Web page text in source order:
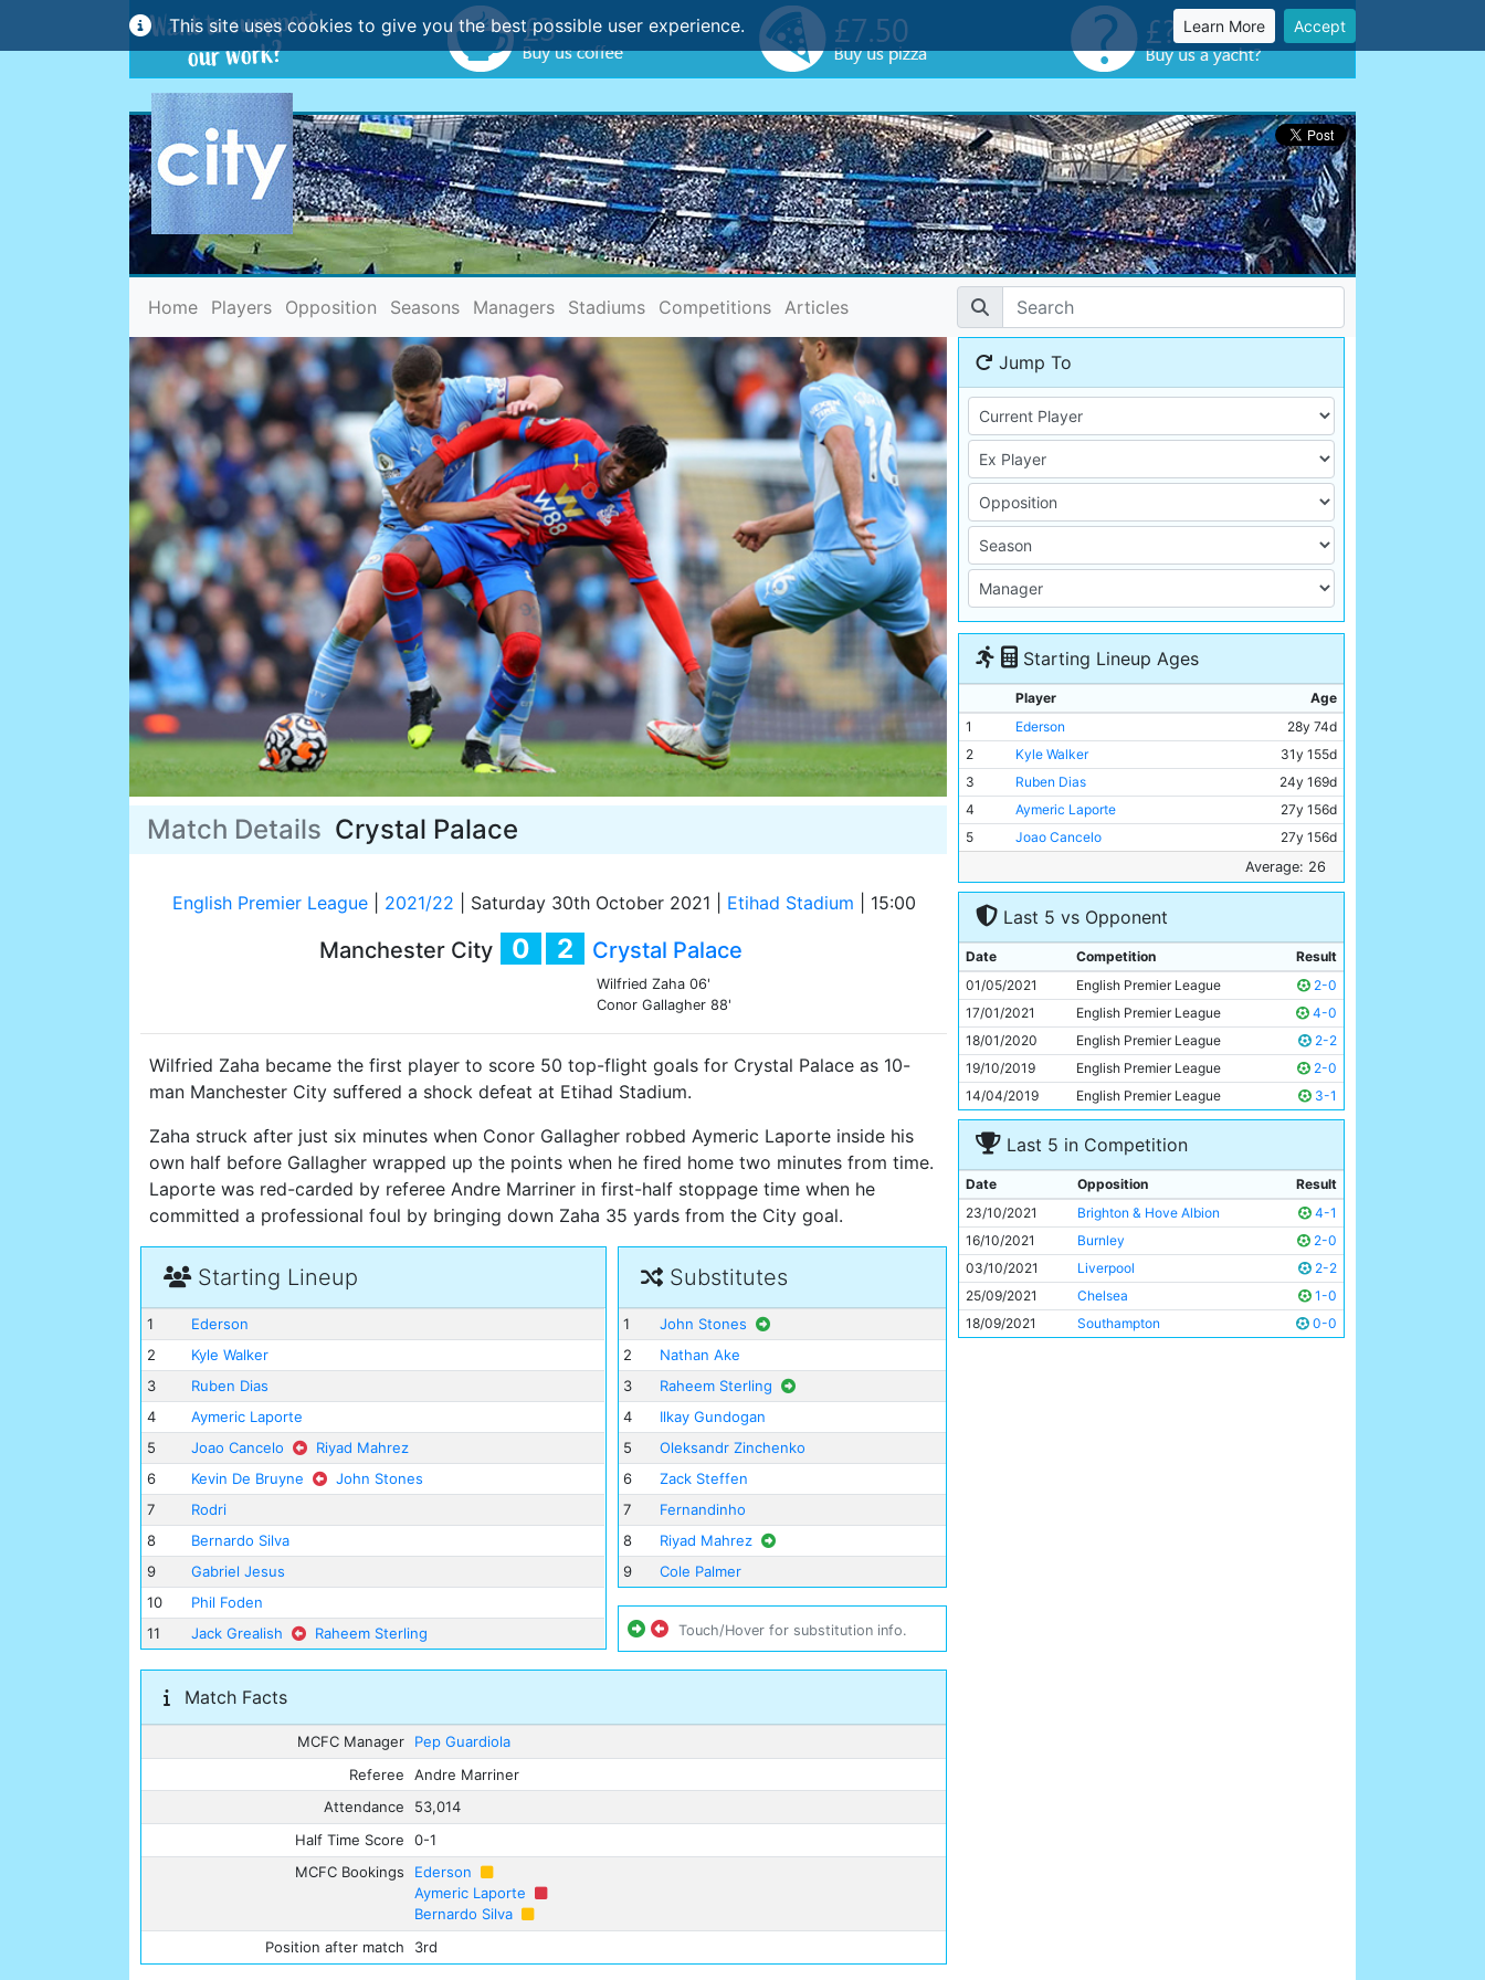
This site uses cookies to give you the best possible user experience. Learn More Accept
Home(current)
Players Opposition Seasons Managers Stadiums Competitions Articles
Match Details Crystal Palace
English Premier League 2021/22 Saturday 30th October 2021 Etihad Stadium 15:00
Manchester City 0 2 Crystal Palace
Wilfried Zaha 06'
Conor Gallagher 88'
Wilfried Zaha became the first player to score 50 top-flight goals for Crystal Palace as 10-
man Manchester City suffered a shock defeat at Etihad Stadium.
Zaha struck after just six minutes when Conor Gallagher robbed Aymeric Laporte inside his
own half before Gallagher wrapped up the points when he fired home two minutes from time.
Laporte was red-carded by referee Andre Marriner in first-half stoppage time when he
committed a professional foul by bringing down Zaha 35 yards from the City goal.
Starting Lineup
1
Ederson
2
Kyle Walker
3
Ruben Dias
4
Aymeric Laporte
5
Joao Cancelo
Riyad Mahrez
6
Kevin De Bruyne
John Stones
7
Rodri
8
Bernardo Silva
9
Gabriel Jesus
10
Phil Foden
11
Jack Grealish Raheem Sterling
Substitutes
1
John Stones
2
Nathan Ake
3
Raheem Sterling
4
Ilkay Gundogan
5
Oleksandr Zinchenko
6
Zack Steffen
7
Fernandinho
8
Riyad Mahrez
9
Cole Palmer
Touch/Hover for substitution info.
Match Facts
MCFC Manager
Pep Guardiola
Referee
Andre Marriner
Attendance
53,014
Half Time Score
0-1
MCFC Bookings
Ederson
Aymeric Laporte
Bernardo Silva
Position after match
3rd
Jump To
Starting Lineup Ages
Player
Age
1
Ederson
28y 74d
2
Kyle Walker
31y 155d
3
Ruben Dias
24y 169d
4
Aymeric Laporte
27y 156d
5
Joao Cancelo
27y 156d
30y 124d
7
Rodri
25y 130d
Bernardo Silva
9
Gabriel Jesus
24y 210d
10
Phil Foden
21y 155d
11
Jack Grealish 26y 50d
Average: 26
Last 5 vs Opponent
Date Competition
Result
01/05/2021
English Premier League
2-0
17/01/2021
English Premier League
4-0
18/01/2020
English Premier League
2-2
19/10/2019
English Premier League
2-0
14/04/2019
English Premier League 3-1
Last 5 in Competition
Date Opposition
Result
23/10/2021
Brighton & Hove Albion
4-1
16/10/2021
Burnley
2-0
03/10/2021
Liverpool
2-2
25/09/2021
Chelsea
1-0
18/09/2021
Southampton 0-0